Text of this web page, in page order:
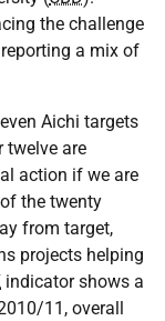
the challenge
a mix of
Aichi targets
twelve are
action if we are
the twenty
from target,
projects helping
indicator shows a
11, overall